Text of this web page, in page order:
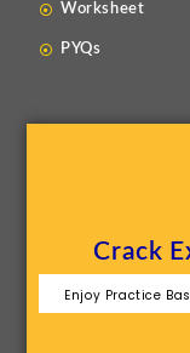
Worksheet
PYQs
Crack
Enjoy Practice